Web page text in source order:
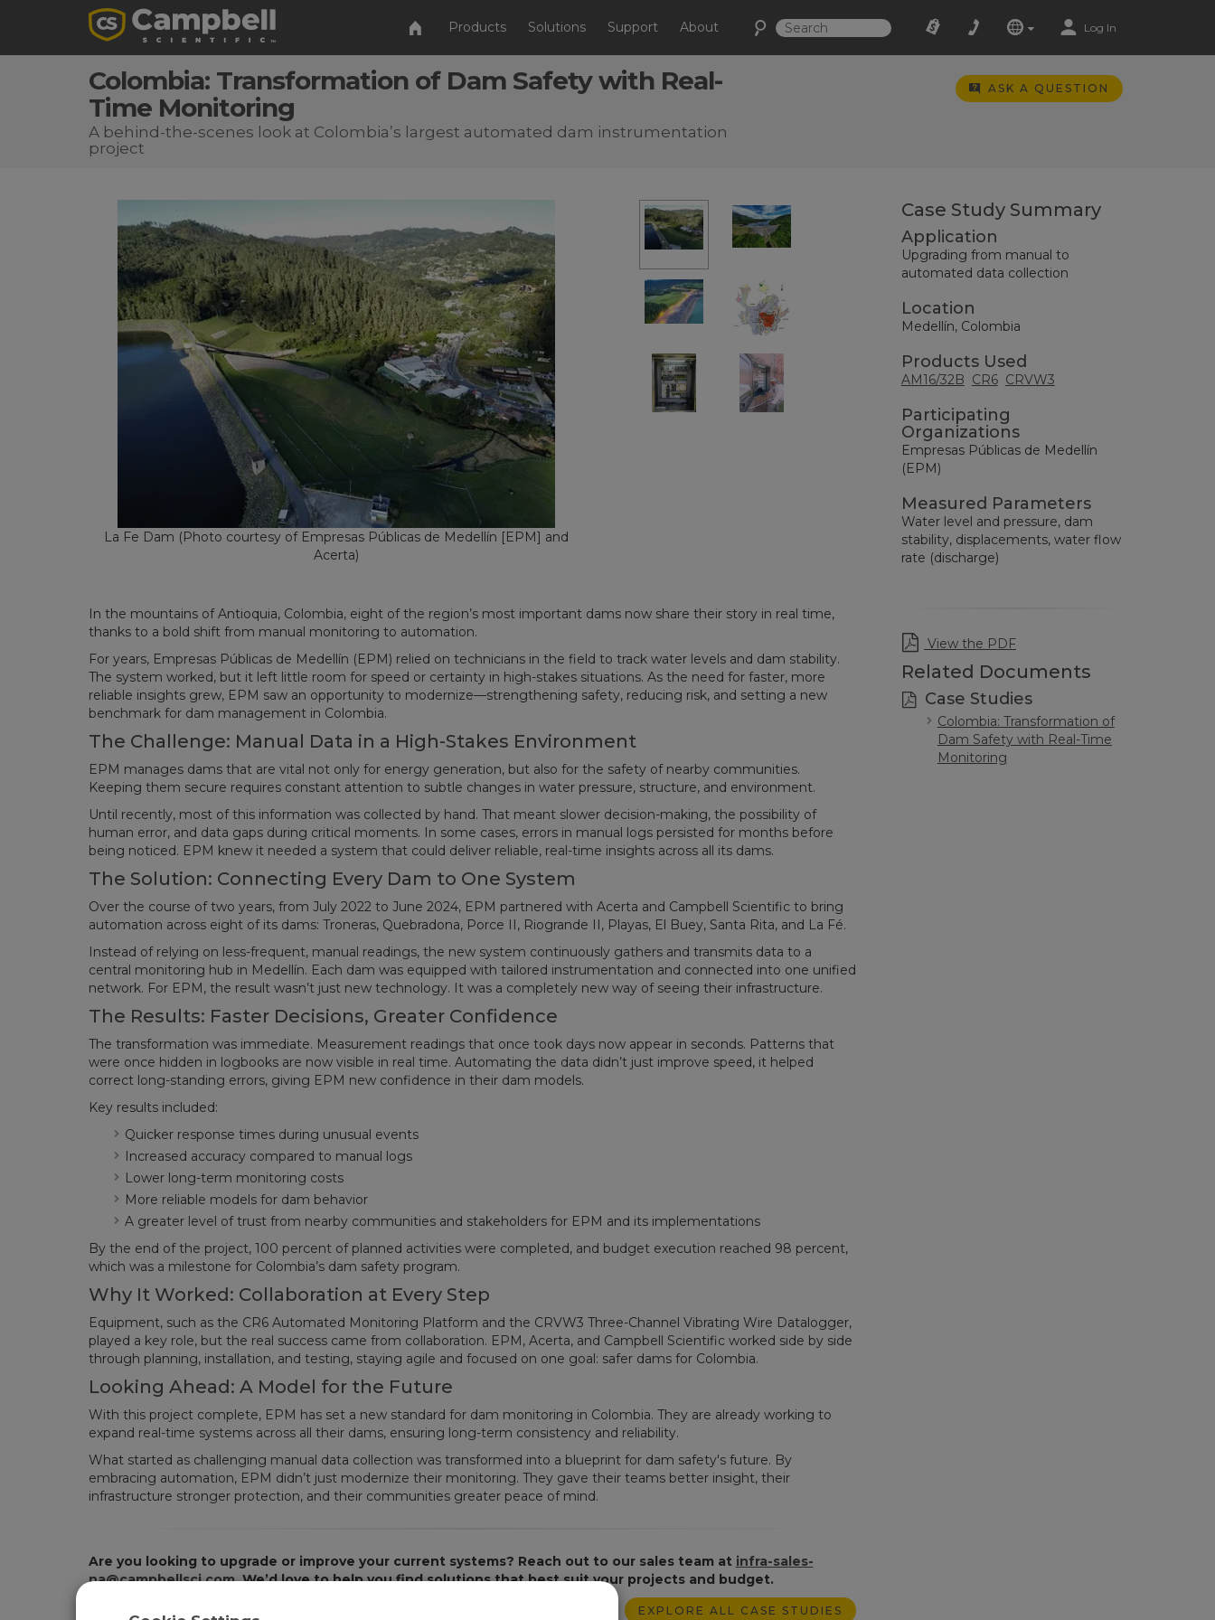
Products Solutions Support About Log In
Colombia: Transformation of Dam Safety with Real-
Time Monitoring
A behind-the-scenes look at Colombia’s largest automated dam instrumentation
project
ASK A QUESTION
La Fe Dam (Photo courtesy of Empresas Públicas de Medellín [EPM] and
Acerta)
In the mountains of Antioquia, Colombia, eight of the region’s most important dams now share their story in real time,
thanks to a bold shift from manual monitoring to automation.
For years, Empresas Públicas de Medellín (EPM) relied on technicians in the field to track water levels and dam stability.
The system worked, but it left little room for speed or certainty in high-stakes situations. As the need for faster, more
reliable insights grew, EPM saw an opportunity to modernize—strengthening safety, reducing risk, and setting a new
benchmark for dam management in Colombia.
The Challenge: Manual Data in a High-Stakes Environment
EPM manages dams that are vital not only for energy generation, but also for the safety of nearby communities.
Keeping them secure requires constant attention to subtle changes in water pressure, structure, and environment.
Until recently, most of this information was collected by hand. That meant slower decision-making, the possibility of
human error, and data gaps during critical moments. In some cases, errors in manual logs persisted for months before
being noticed. EPM knew it needed a system that could deliver reliable, real-time insights across all its dams.
The Solution: Connecting Every Dam to One System
Over the course of two years, from July 2022 to June 2024, EPM partnered with Acerta and Campbell Scientific to bring
automation across eight of its dams: Troneras, Quebradona, Porce II, Riogrande II, Playas, El Buey, Santa Rita, and La Fé.
Instead of relying on less-frequent, manual readings, the new system continuously gathers and transmits data to a
central monitoring hub in Medellín. Each dam was equipped with tailored instrumentation and connected into one unified
network. For EPM, the result wasn’t just new technology. It was a completely new way of seeing their infrastructure.
The Results: Faster Decisions, Greater Confidence
The transformation was immediate. Measurement readings that once took days now appear in seconds. Patterns that
were once hidden in logbooks are now visible in real time. Automating the data didn’t just improve speed, it helped
correct long-standing errors, giving EPM new confidence in their dam models.
Key results included:
Quicker response times during unusual events
Increased accuracy compared to manual logs
Lower long-term monitoring costs
More reliable models for dam behavior
A greater level of trust from nearby communities and stakeholders for EPM and its implementations
By the end of the project, 100 percent of planned activities were completed, and budget execution reached 98 percent,
which was a milestone for Colombia’s dam safety program.
Why It Worked: Collaboration at Every Step
Equipment, such as the CR6 Automated Monitoring Platform and the CRVW3 Three-Channel Vibrating Wire Datalogger,
played a key role, but the real success came from collaboration. EPM, Acerta, and Campbell Scientific worked side by side
through planning, installation, and testing, staying agile and focused on one goal: safer dams for Colombia.
Looking Ahead: A Model for the Future
With this project complete, EPM has set a new standard for dam monitoring in Colombia. They are already working to
expand real-time systems across all their dams, ensuring long-term consistency and reliability.
What started as challenging manual data collection was transformed into a blueprint for dam safety's future. By
embracing automation, EPM didn’t just modernize their monitoring. They gave their teams better insight, their
infrastructure stronger protection, and their communities greater peace of mind.
Are you looking to upgrade or improve your current systems? Reach out to our sales team at infra-sales-
na@campbellsci.com. We’d love to help you find solutions that best suit your projects and budget.
EXPLORE ALL CASE STUDIES
Case Study Summary
Application
Upgrading from manual to
automated data collection
Location
Medellín, Colombia
Products Used
AM16/32B CR6 CRVW3
Participating
Organizations
Empresas Públicas de Medellín
(EPM)
Measured Parameters
Water level and pressure, dam
stability, displacements, water flow
rate (discharge)
View the PDF
Related Documents
Case Studies
Colombia: Transformation of
Dam Safety with Real-Time
Monitoring